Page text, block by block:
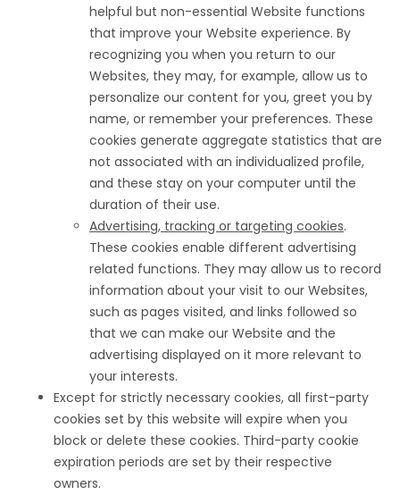
helpful but non-essential Website functions
that improve your Website experience. By
recognizing you when you return to our
Websites, they may, for example, allow us to
personalize our content for you, greet you by
name, or remember your preferences. These
cookies generate aggregate statistics that are
not associated with an individualized profile,
and these stay on your computer until the
duration of their use.
Advertising, tracking or targeting cookies.
These cookies enable different advertising
related functions. They may allow us to record
information about your visit to our Websites,
such as pages visited, and links followed so
that we can make our Website and the
advertising displayed on it more relevant to
your interests.
Except for strictly necessary cookies, all first-party
cookies set by this website will expire when you
block or delete these cookies. Third-party cookie
expiration periods are set by their respective
owners.